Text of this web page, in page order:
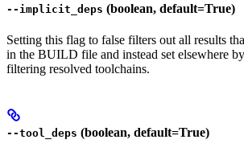
--implicit_deps (boolean, default=True)
Setting this flag to false filters out all results
in the BUILD file and instead set elsewhere
filtering resolved toolchains.
--tool_deps (boolean, default=True)